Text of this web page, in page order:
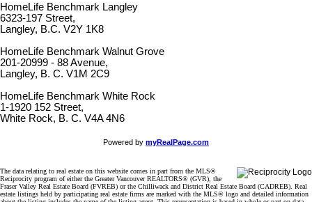
HomeLife Benchmark Langley
6323-197 Street,
Langley, B.C. V2Y 1K8
HomeLife Benchmark Walnut Grove
201-20999 - 88 Avenue,
Langley, B. C. V1M 2C9
HomeLife Benchmark White Rock
1-1920 152 Street,
White Rock, B. C. V4A 4N6
Powered by myRealPage.com
The data relating to real estate on this website comes in part from the MLS®
Reciprocity program of either the Greater Vancouver REALTORS® (GVR), the
Fraser Valley Real Estate Board (FVREB) or the Chilliwack and District Real Estate Board (CADREB). Real
estate listings held by participating real estate firms are marked with the MLS® logo and detailed information